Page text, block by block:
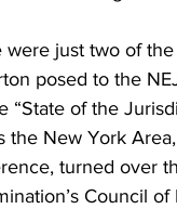
were just two of
posed to the
“State of the
the New York
turned over
Council of